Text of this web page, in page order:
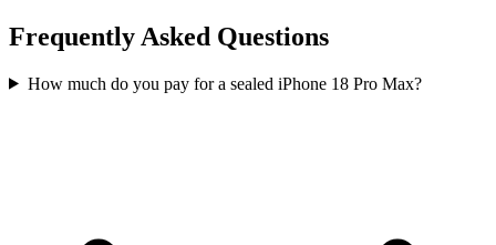
Frequently Asked Questions
How much do you pay for a sealed iPhone 18 Pro Max?